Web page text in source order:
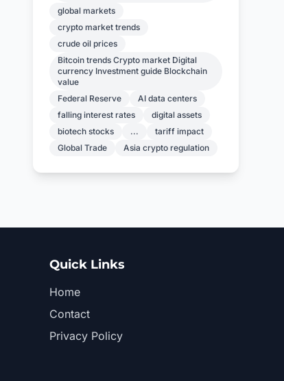
global markets
crypto market trends
crude oil prices
Bitcoin trends Crypto market Digital
currency Investment guide Blockchain
value
Federal Reserve
AI data centers
falling interest rates
digital assets
biotech stocks
...
tariff impact
Global Trade
Asia crypto regulation
Quick Links
Home
Contact
Privacy Policy